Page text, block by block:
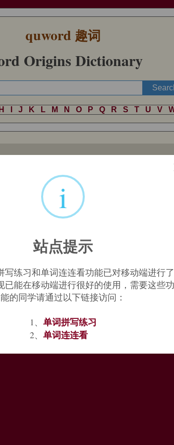
quword 趣词
Origins Dictionary
H J K L M N O P Q R S T U V
it grows in clusters. Perhaps a marketing name;
of Jamaican plants); presumably it originated
i
站点提示
写练习和单词连连看功能已对移动端进行
已能在移动端进行很好的使用，需要这些
能的同学请通过以下链接访问：
1、 单词拼写练习
2、 单词连连看